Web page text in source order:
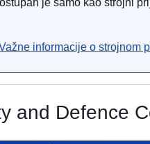
je samo kao strojni
informacije o strojnom
and Defence